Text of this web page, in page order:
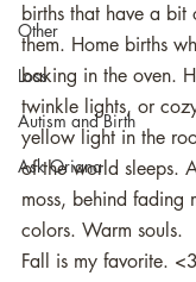
Other
Loss
Autism and Birth
Ask Oriana
births that have a
them. Home births
baking in the oven.
twinkle lights, or
yellow light in the
of the world sleeps.
moss, behind fading
colors. Warm souls.
Fall is my favorite. <3